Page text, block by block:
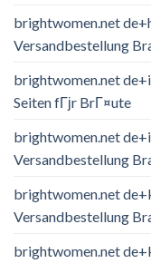
brightwomen.net
Versandbestellung
brightwomen.net
Seiten fГјr BrГ¤ute
brightwomen.net
Versandbestellung
brightwomen.net
Versandbestellung
brightwomen.net